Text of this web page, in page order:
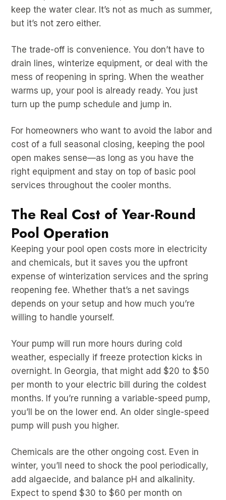
keep the water clear. It’s not as much as summer,
but it’s not zero either.
The trade-off is convenience. You don’t have to
drain lines, winterize equipment, or deal with the
mess of reopening in spring. When the weather
warms up, your pool is already ready. You just
turn up the pump schedule and jump in.
For homeowners who want to avoid the labor and
cost of a full seasonal closing, keeping the pool
open makes sense—as long as you have the
right equipment and stay on top of basic pool
services throughout the cooler months.
The Real Cost of Year-Round
Pool Operation
Keeping your pool open costs more in electricity
and chemicals, but it saves you the upfront
expense of winterization services and the spring
reopening fee. Whether that’s a net savings
depends on your setup and how much you’re
willing to handle yourself.
Your pump will run more hours during cold
weather, especially if freeze protection kicks in
overnight. In Georgia, that might add $20 to $50
per month to your electric bill during the coldest
months. If you’re running a variable-speed pump,
you’ll be on the lower end. An older single-speed
pump will push you higher.
Chemicals are the other ongoing cost. Even in
winter, you’ll need to shock the pool periodically,
add algaecide, and balance pH and alkalinity.
Expect to spend $30 to $60 per month on